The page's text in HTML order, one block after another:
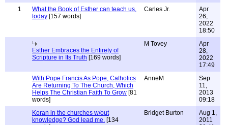
1
What the Book of Esther can teach us,
today [157 words]
Carles Jr.
Apr
26,
2022
18:50
Esther Embraces the Entirety of
Scripture in Its Truth [169 words]
M Tovey
Apr
28,
2022
17:49
With Pope Francis As Pope, Catholics
Are Returning To The Church, Which
Helps The Christian Faith To Grow [81
words]
AnneM
Sep
11,
2013
09:18
Koran in the churches w/out
knowledge? God lead me. [134
Bridget Burton
Aug 1,
2011